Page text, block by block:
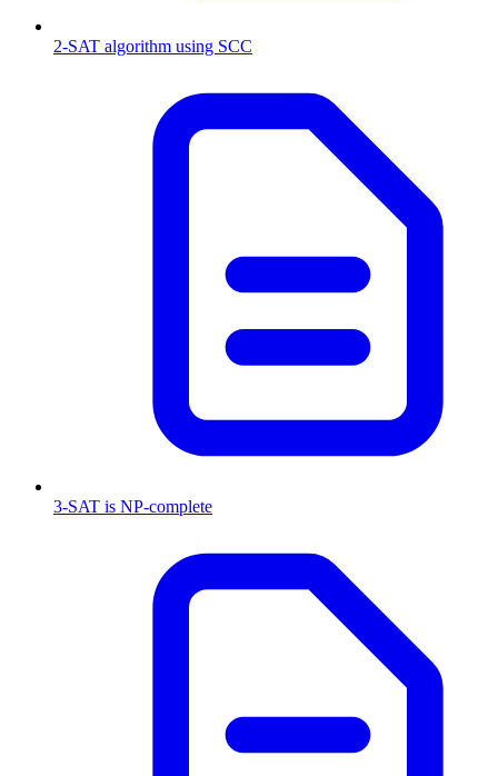
2-SAT algorithm using SCC
3-SAT is NP-complete